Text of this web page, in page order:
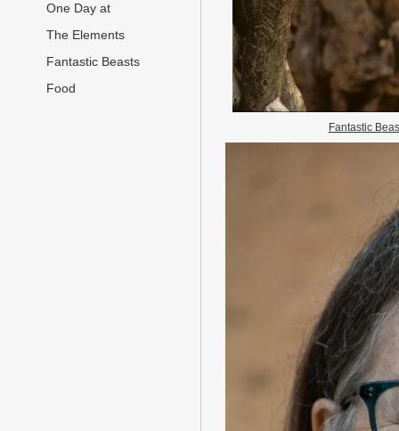
One Day at
The Elements
Fantastic Beasts
Food
Fantastic